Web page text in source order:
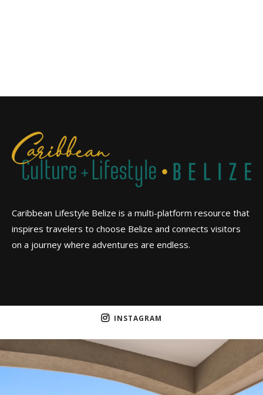
Caribbean Lifestyle Belize is a multi-platform resource that
inspires travelers to choose Belize and connects visitors
on a journey where adventures are endless.
INSTAGRAM